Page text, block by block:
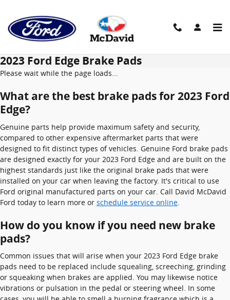
2023 Ford Edge Brake Pads
Please wait while the page loads...
What are the best brake pads for 2023 Ford
Edge?
Genuine parts help provide maximum safety and security,
compared to other expensive aftermarket parts that were
designed to fit distinct types of vehicles. Genuine Ford brake pads
are designed exactly for your 2023 Ford Edge and are built on the
highest standards just like the original brake pads that were
installed on your car when leaving the factory. It's critical to use
Ford original manufactured parts on your car. Call David McDavid
Ford today to learn more or schedule service online
How do you know if you need new brake
pads?
Common issues that will arise when your 2023 Ford Edge brake
pads need to be replaced include squealing, screeching, grinding
or squeaking when brakes are applied. You may likewise notice
vibrations or pulsation in the pedal or steering wheel. In some